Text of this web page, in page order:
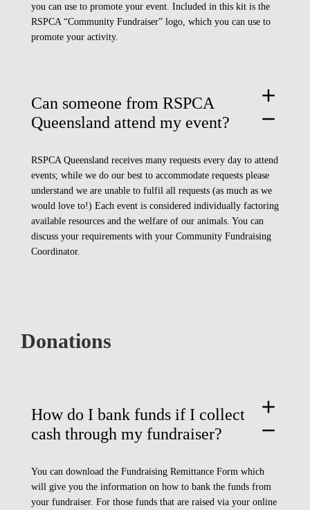
you can use to promote your event. Included in this kit is the
RSPCA “Community Fundraiser” logo, which you can use to
promote your activity.
Can someone from RSPCA
Queensland attend my event?
add
remove
RSPCA Queensland receives many requests every day to attend
events; while we do our best to accommodate requests please
understand we are unable to fulfil all requests (as much as we
would love to!) Each event is considered individually factoring
available resources and the welfare of our animals. You can
discuss your requirements with your Community Fundraising
Coordinator.
Donations
How do I bank funds if I collect
cash through my fundraiser?
add
remove
You can download the Fundraising Remittance Form which
will give you the information on how to bank the funds from
your fundraiser. For those funds that are raised via your online